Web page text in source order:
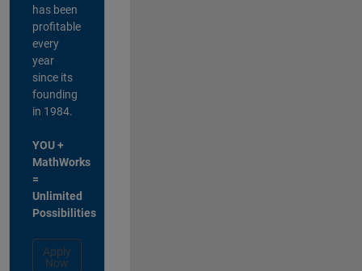
has been
profitable
every
year
since its
founding
in 1984.
YOU +
MathWorks
=
Unlimited
Possibilities
Apply
Now